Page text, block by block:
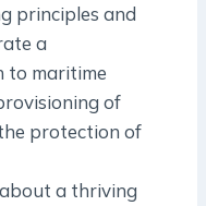
principles and
a
to maritime
of
protection of
a thriving